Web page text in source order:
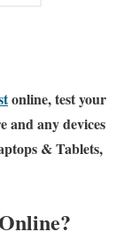
online, test your
and any devices
& Tablets,